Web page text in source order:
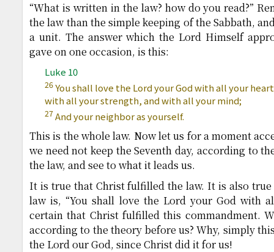
“What is written in the law? how do you read?”
the law than the simple keeping of the Sabbath,
a unit. The answer which the Lord Himself
gave on one occasion, is this:
Luke 10
26You shall love the Lord your God with all your
with all your strength, and with all your mind;
27And your neighbor as yourself.
This is the whole law. Now let us for a moment
we need not keep the Seventh day, according to
the law, and see to what it leads us.
It is true that Christ fulfilled the law. It is also
law is, “You shall love the Lord your God with
certain that Christ fulfilled this commandment.
according to the theory before us? Why, simply
the Lord our God, since Christ did it for us!